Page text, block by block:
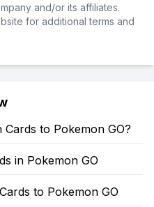
and/or its affiliates.
for additional terms and
to Pokemon GO?
in Pokemon GO
to Pokemon GO